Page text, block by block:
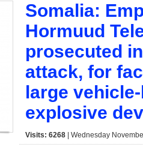
Somalia:
Hormuud
prosecuted
attack, for
large
explosive
Visits: 6268 | Wednesday